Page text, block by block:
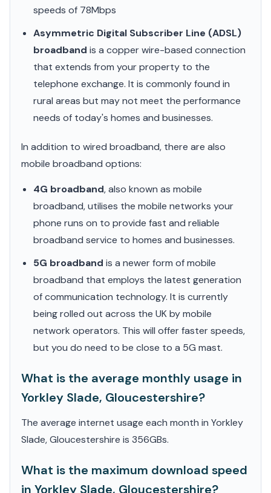
speeds of 78Mbps
Asymmetric Digital Subscriber Line (ADSL)
broadband is a copper wire-based connection
that extends from your property to the
telephone exchange. It is commonly found in
rural areas but may not meet the performance
needs of today's homes and businesses.
In addition to wired broadband, there are also
mobile broadband options:
4G broadband, also known as mobile
broadband, utilises the mobile networks your
phone runs on to provide fast and reliable
broadband service to homes and businesses.
5G broadband is a newer form of mobile
broadband that employs the latest generation
of communication technology. It is currently
being rolled out across the UK by mobile
network operators. This will offer faster speeds,
but you do need to be close to a 5G mast.
What is the average monthly usage in
Yorkley Slade, Gloucestershire?
The average internet usage each month in Yorkley
Slade, Gloucestershire is 356GBs.
What is the maximum download speed
in Yorkley Slade, Gloucestershire?